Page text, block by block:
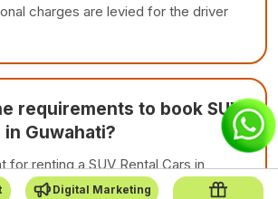
charges are levied for the driver
requirements to book SUV
in Guwahati?
for renting a SUV Rental Cars in
personal documents. If you are
Digital Marketing